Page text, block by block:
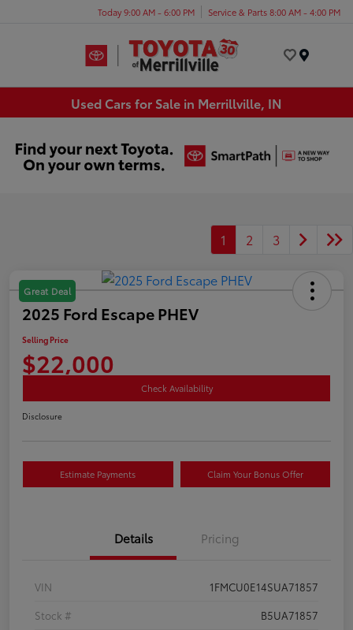
Today 9:00 AM - 6:00 PM Service & Parts 8:00 AM - 4:00 PM
Used Cars for Sale in Merrillville, IN
1 2 3
Great Deal
2025 Ford Escape PHEV
Selling Price
$22,000
Check Availability
Disclosure
Estimate Payments Claim Your Bonus Offer
Details Pricing
VIN
1FMCU0E14SUA71857
Stock #
B5UA71857